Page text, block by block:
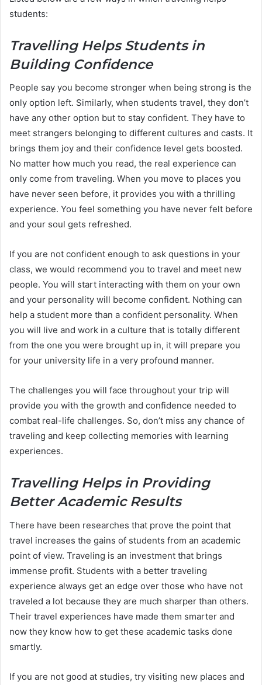
students:
Travelling Helps Students in
Building Confidence
People say you become stronger when being strong is the
only option left. Similarly, when students travel, they don’t
have any other option but to stay confident. They have to
meet strangers belonging to different cultures and casts. It
brings them joy and their confidence level gets boosted.
No matter how much you read, the real experience can
only come from traveling. When you move to places you
have never seen before, it provides you with a thrilling
experience. You feel something you have never felt before
and your soul gets refreshed.
If you are not confident enough to ask questions in your
class, we would recommend you to travel and meet new
people. You will start interacting with them on your own
and your personality will become confident. Nothing can
help a student more than a confident personality. When
you will live and work in a culture that is totally different
from the one you were brought up in, it will prepare you
for your university life in a very profound manner.
The challenges you will face throughout your trip will
provide you with the growth and confidence needed to
combat real-life challenges. So, don’t miss any chance of
traveling and keep collecting memories with learning
experiences.
Travelling Helps in Providing
Better Academic Results
There have been researches that prove the point that
travel increases the gains of students from an academic
point of view. Traveling is an investment that brings
immense profit. Students with a better traveling
experience always get an edge over those who have not
traveled a lot because they are much sharper than others.
Their travel experiences have made them smarter and
now they know how to get these academic tasks done
smartly.
If you are not good at studies, try visiting new places and